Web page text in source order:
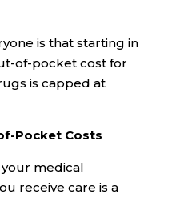
is that starting in
of-pocket cost for
is capped at
Pocket Costs
medical
receive care is a